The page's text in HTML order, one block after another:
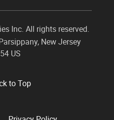
Inc. All rights reserved.
, New Jersey
US
to Top